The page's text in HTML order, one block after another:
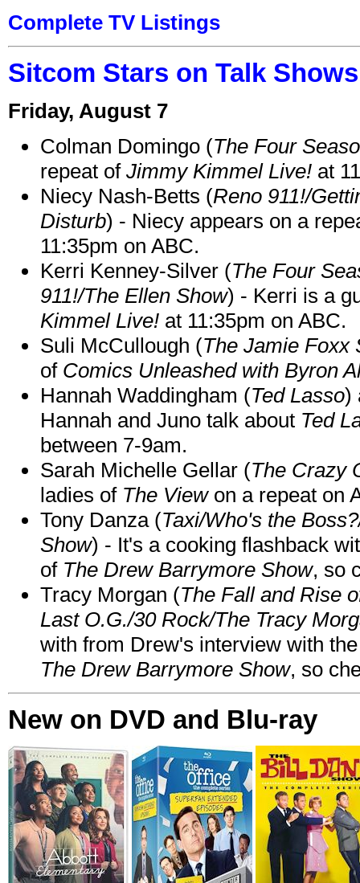
Complete TV Listings
Sitcom Stars on Talk
Friday, August 7
Colman Domingo (The Four
repeat of Jimmy Kimmel Live! at
Niecy Nash-Betts (Reno 911!/
Disturb) - Niecy appears on a
11:35pm on ABC.
Kerri Kenney-Silver (The Four
911!/The Ellen Show) - Kerri is a
Kimmel Live! at 11:35pm on ABC.
Suli McCullough (The Jamie Foxx
of Comics Unleashed with Byron
Hannah Waddingham (Ted Lasso)
Hannah and Juno talk about Ted
between 7-9am.
Sarah Michelle Gellar (The Crazy
ladies of The Viewon a repeat on
Tony Danza (Taxi/Who's the
Show) - It's a cooking flashback
of The Drew Barrymore Show, so
Tracy Morgan (The Fall and Rise
Last O.G./30 Rock/The Tracy
with from Drew's interview with
The Drew Barrymore Show, so
New on DVD and Blu-ray